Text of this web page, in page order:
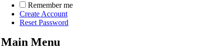
Remember me
Create Account
Reset Password
Main Menu